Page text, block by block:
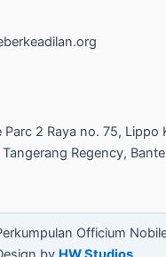
Parc 2 Raya no. 75, Lippo
Regency,
Officium Nobile